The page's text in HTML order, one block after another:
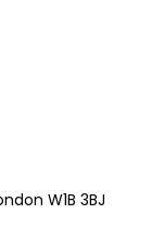
W1B 3BJ